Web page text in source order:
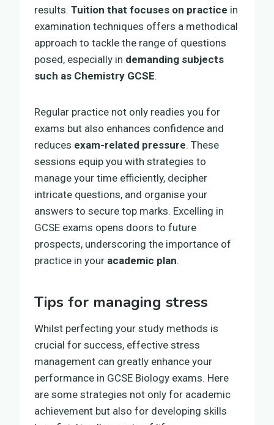
results. Tuition that focuses on practice in
examination techniques offers a methodical
approach to tackle the range of questions
posed, especially in demanding subjects
such as Chemistry GCSE.
Regular practice not only readies you for
exams but also enhances confidence and
reduces exam-related pressure. These
sessions equip you with strategies to
manage your time efficiently, decipher
intricate questions, and organise your
answers to secure top marks. Excelling in
GCSE exams opens doors to future
prospects, underscoring the importance of
practice in your academic plan.
Tips for managing stress
Whilst perfecting your study methods is
crucial for success, effective stress
management can greatly enhance your
performance in GCSE Biology exams. Here
are some strategies not only for academic
achievement but also for developing skills